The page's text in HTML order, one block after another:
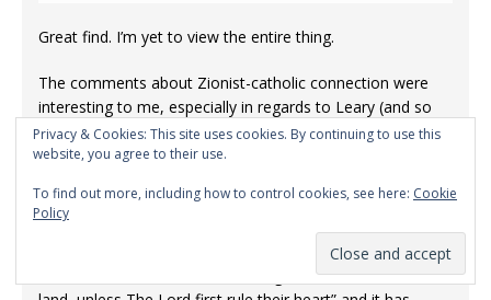
Great find. I’m yet to view the entire thing.
The comments about Zionist-catholic connection were
interesting to me, especially in regards to Leary (and so
many others, I suppose) and in regards to the work they
all do; Zion, before it is an actual physical thing, is like a
scripture is pretty clear on what The Lord thinks of people
who make flesh their right arm & people who stumble
Someone wrote one time; “what good is it who rules the
Privacy & Cookies: This site uses cookies. By continuing to use this
website, you agree to their use.
To find out more, including how to control cookies, see here: Cookie
Policy